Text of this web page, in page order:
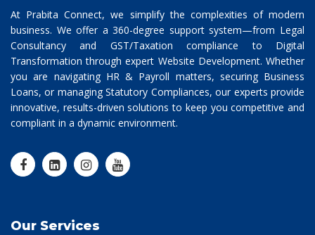
At Prabita Connect, we simplify the complexities of modern
business. We offer a 360-degree support system—from Legal
Consultancy and GST/Taxation compliance to Digital
Transformation through expert Website Development. Whether
you are navigating HR & Payroll matters, securing Business
Loans, or managing Statutory Compliances, our experts provide
innovative, results-driven solutions to keep you competitive and
compliant in a dynamic environment.
Our Services